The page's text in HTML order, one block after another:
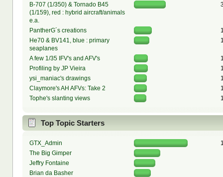
B-707 (1/350) & Tornado B45
(1/159), red : hybrid aircraft/animals
e.a.
PantherG´s creations
He70 & BV141, blue : primary
seaplanes
A few 1/35 IFV's and AFV's
Profiling by JP Vieira
ysi_maniac's drawings
Claymore's AH AFVs: Take 2
Tophe's slanting views
Top Topic Starters
GTX_Admin
The Big Gimper
Jeffry Fontaine
Brian da Basher